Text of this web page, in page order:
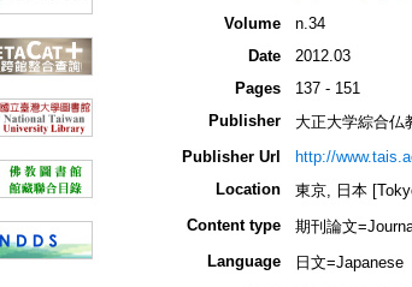
Volume
n.34
Date
2012.03
Pages
137 - 151
Publisher
大正大学綜合仏
Publisher Url
http://
Location
東京, 日本
Content type
期刊論文
Language
日文=Japanese